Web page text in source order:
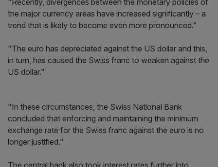
"Recently, divergences between the monetary policies of
the major currency areas have increased significantly – a
trend that is likely to become even more pronounced."
"The euro has depreciated against the US dollar and this,
in turn, has caused the Swiss franc to weaken against the
US dollar."
"In these circumstances, the Swiss National Bank
concluded that enforcing and maintaining the minimum
exchange rate for the Swiss franc against the euro is no
longer justified."
The central bank also took interest rates further into